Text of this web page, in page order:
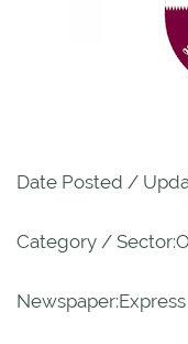
Date Posted /
Category /